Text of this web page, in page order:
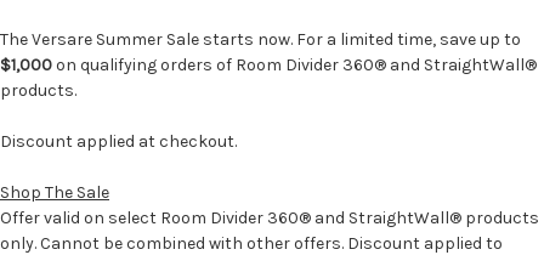
The Versare Summer Sale starts now. For a limited time, save up to
$1,000on qualifying orders of Room Divider 360® and StraightWall®
products.
Discount applied at checkout.
Shop The Sale
Offer valid on select Room Divider 360® and StraightWall® products
only. Cannot be combined with other offers. Discount applied to